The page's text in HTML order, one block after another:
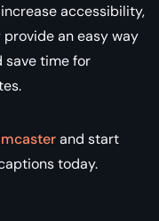
accessibility,
an easy way
save time for
and start
today.